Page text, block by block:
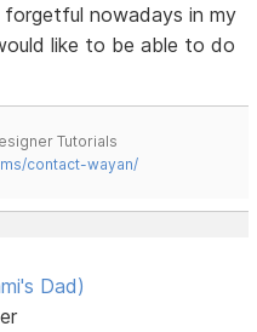
nowadays in my
like to be able to do
Tutorials
contact-wayan/
Dad)